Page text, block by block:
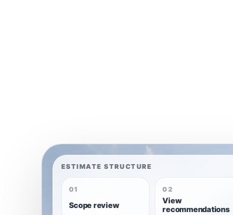
ESTIMATE STRUCTURE
01
Scope review
02
View
recommendations